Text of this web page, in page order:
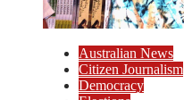
Australian News
Citizen Journalism
Democracy